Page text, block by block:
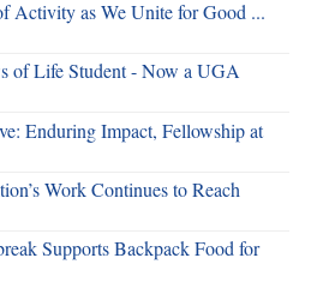
Activity as We Unite for Good ...
of Life Student - Now a UGA
Enduring Impact, Fellowship at
Work Continues to Reach
Supports Backpack Food for